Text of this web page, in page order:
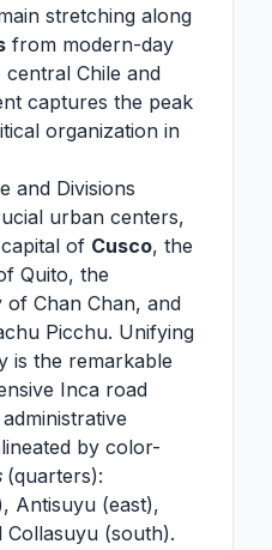
stretching along
from modern-day
Chile and
captures the peak
organization in
and Divisions
urban centers,
of Cusco, the
Quito, the
of Chan Chan, and
Picchu. Unifying
is the remarkable
Inca road
by color-
(quarters):
Antisuyu (east),
Collasuyu (south).